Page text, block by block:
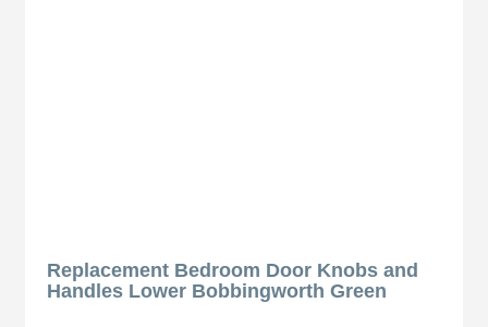
Replacement Bedroom Door Knobs and
Handles Lower Bobbingworth Green